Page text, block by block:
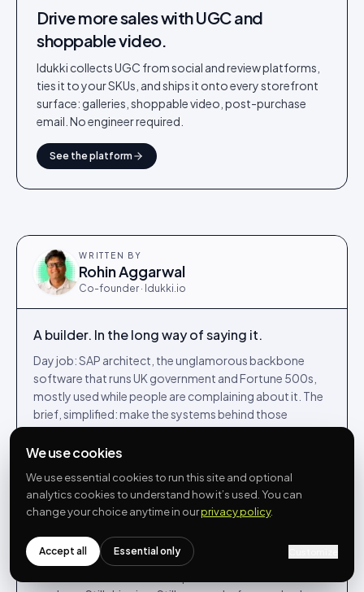
Drive more sales with UGC and
shoppable video.
Idukki collects UGC from social and review platforms,
ties it to your SKUs, and ships it onto every storefront
surface: galleries, shoppable video, post-purchase
email. No engineer required.
See the platform
WRITTEN BY
Rohin Aggarwal
Co-founder · Idukki.io
A builder. In the long way of saying it.
Day job: SAP architect, the unglamorous backbone
software that runs UK government and Fortune 500s,
mostly used while people are complaining about it. The
brief, simplified: make the systems behind those
services feel less like punishment for the people running
them.
Night job, and most weekends: co-founded Idukki.io in
2022, building UGC, shoppable video and reviews for
DTC brands from a kitchen table in Egham. The Venn
approximately one person.
We use cookies
We use essential cookies to run this site and optional
analytics cookies to understand how it’s used. You can
change your choice anytime in ourprivacy policy.
Accept all Essential only